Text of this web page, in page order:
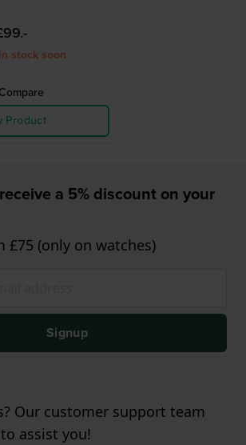
stock soon
Compare
Product
a 5% discount on your
£75 (only on watches)
Signup
Our customer support team
assist you!